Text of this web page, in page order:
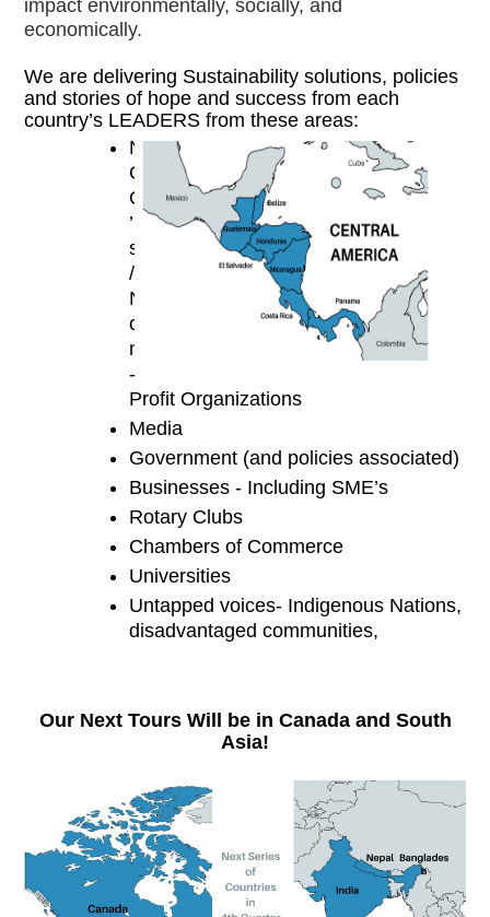
impact environmentally, socially, and
economically.
We are delivering Sustainability solutions, policies
and stories of hope and success from each
country’s LEADERS from these areas:
N
G
O
’
s
/
N
o
n
-
Profit Organizations
Media
Government (and policies associated)
Businesses - Including SME’s
Rotary Clubs
Chambers of Commerce
Universities
Untapped voices- Indigenous Nations,
disadvantaged communities,
Our Next Tours Will be in Canada and South
Asia!